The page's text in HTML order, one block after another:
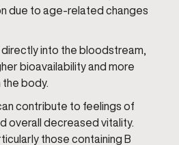
due to age-related changes
into the bloodstream,
bioavailability and more
body.
contribute to feelings of
overall decreased vitality.
those containing B